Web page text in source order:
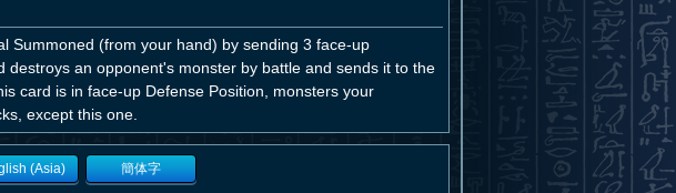
Summoned (from your hand) by sending 3 face-up
destroys an opponent's monster by battle and sends it to the
card is in face-up Defense Position, monsters your
except this one.
(Asia) 簡体字